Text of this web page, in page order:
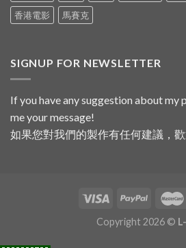
香港電影
馬賽克
SIGNUP FOR NEWSLETTER
If you have any suggestion about my
me your message!
如果您對我們的製作有任何建議，歡
Copyright 2026 ©